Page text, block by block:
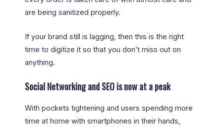
are being sanitized properly.
If your brand still is lagging, then this is the right
time to digitize it so that you don’t miss out on
anything.
Social Networking and SEO is now at a peak
With pockets tightening and users spending more
time at home with smartphones in their hands,